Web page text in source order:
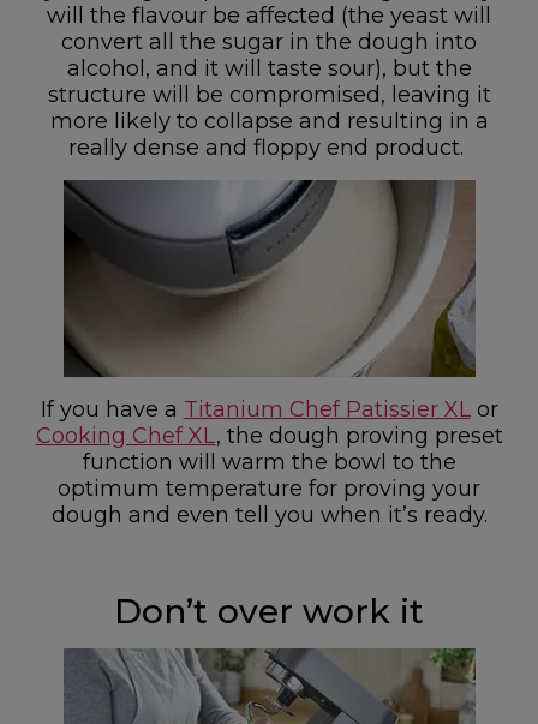
will the flavour be affected (the yeast will
convert all the sugar in the dough into
alcohol, and it will taste sour), but the
structure will be compromised, leaving it
more likely to collapse and resulting in a
really dense and floppy end product.
If you have a Titanium Chef Patissier XLor
Cooking Chef XL, the dough proving preset
function will warm the bowl to the
optimum temperature for proving your
dough and even tell you when it’s ready.
Don’t over work it